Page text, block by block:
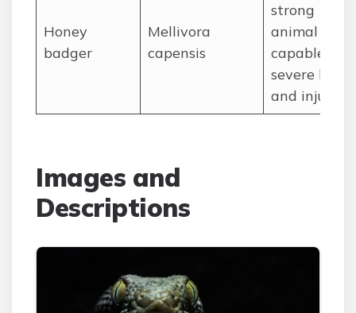
Honey
badger
Mellivora
capensis
strong
animal
capable of
severe bites
and injuries
Images and
Descriptions